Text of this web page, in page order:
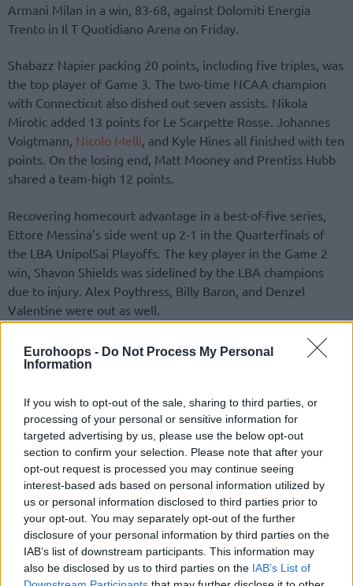
Eurohoops - Do Not Process My Personal
Information
If you wish to opt-out of the sale, sharing to third parties, or
processing of your personal or sensitive information for
targeted advertising by us, please use the below opt-out
section to confirm your selection. Please note that after your
opt-out request is processed you may continue seeing
interest-based ads based on personal information utilized by
us or personal information disclosed to third parties prior to
your opt-out. You may separately opt-out of the further
disclosure of your personal information by third parties on the
IAB’s list of downstream participants. This information may
also be disclosed by us to third parties on the IAB’s List of
Armani Milan in a win, 83-68, against Dolomiti Energia
Trento in Il T Quotidiano Arena on Friday.
Shabazz Napier packing 20 points, including five triples, was
the top player of Game 3. The two-time NCAA champion
with Connecticut also dished out seven assists. Nikola
Mirotic added 13 points for Le Scarpette Rosse. Johannes
Voigtmann, Nicolo Melli, and Kyle Hines all finished with ten
points. On the losing end, Matt Mooney and Prentiss Hubb
shared a team-high 12 points.
Recovering homecourt advantage in a best-of-five series,
Ettore Messina’s side went up 2-1 in the Quarterfinals of
the LBA UnipolSai Playoffs. The key player in the Game 2
win, Shavon Shields was sidelined by the LBA champions
due to injury. Alex Poythress, Billy Baron, and Denzel
Valentine were out as well.
Earlier, Germani Brescia became the first team to qualify for
the Semifinals of Italy’s top-flight division. A win, 87-68,
sweep. Amedeo Della Valle scored a season-high 28 points
and Miro Bilan posted a 12-point, 11-rebound double-
double.
LBA Playoffs
Quarterfinals (best-of-five)
A – Virtus Segafredo Bologna – Bertram Derthona Tortona
2-1 (92-80,83-77,81-91 )
B – Umana Reyer Venice – UnaHotels Reggio Emilia 1-2 (74-